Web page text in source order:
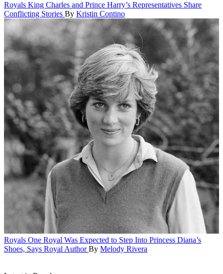
Royals King Charles and Prince Harry’s Representatives Share
Conflicting Stories By Kristin Contino
Royals One Royal Was Expected to Step Into Princess Diana’s
Shoes, Says Royal Author By Melody Rivera